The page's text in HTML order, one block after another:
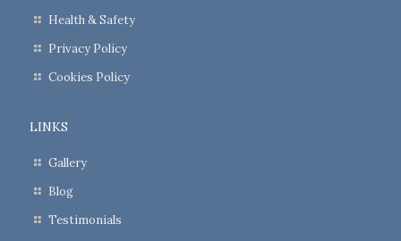
Health & Safety
Privacy Policy
Cookies Policy
LINKS
Gallery
Blog
Testimonials